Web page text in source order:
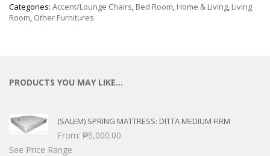
Categories: Accent/Lounge Chairs, Bed Room, Home & Living, Living
Room, Other Furnitures
PRODUCTS YOU MAY LIKE…
(SALEM) SPRING MATTRESS: DITTA MEDIUM FIRM
From: ₱5,000.00
See Price Range